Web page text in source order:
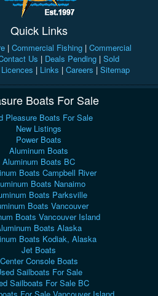
Quick Links
| Commercial Fishing | Commercial
Us | Deals Pending| Sold
| Links | Careers | Sitemap
Boats For Sale
Pleasure Boats For Sale
New Listings
Power Boats
Aluminum Boats
Aluminum Boats BC
Boats Campbell River
Boats Nanaimo
Boats Parksville
Boats Vancouver
Boats Vancouver Island
Boats Alaska
Boats Kodiak, Alaska
Jet Boats
Center Console Boats
Sailboats For Sale
Sailboats For Sale BC